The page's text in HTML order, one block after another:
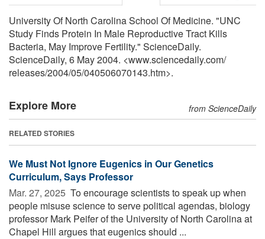
University Of North Carolina School Of Medicine. "UNC
Study Finds Protein In Male Reproductive Tract Kills
Bacteria, May Improve Fertility." ScienceDaily.
ScienceDaily, 6 May 2004. <www.sciencedaily.com/
releases/2004/05/040506070143.htm>.
Explore More from ScienceDaily
RELATED STORIES
We Must Not Ignore Eugenics in Our Genetics
Curriculum, Says Professor
Mar. 27, 2025  To encourage scientists to speak up when
people misuse science to serve political agendas, biology
professor Mark Peifer of the University of North Carolina at
Chapel Hill argues that eugenics should ...